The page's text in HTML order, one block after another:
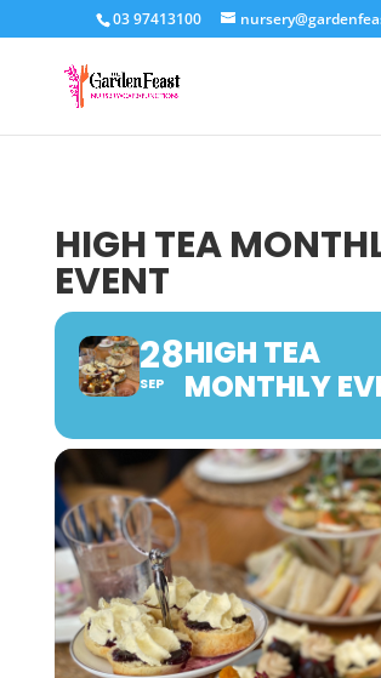
03 97413100
HIGH TEA
EVENT
28
SEP
HIGH TEA
MONTHLY